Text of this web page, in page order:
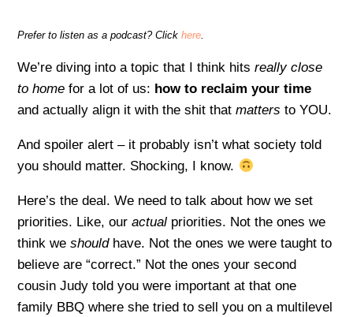
Prefer to listen as a podcast? Clickhere
We’re diving into a topic that I think hitsreally close
to home for a lot of us: how to reclaim your time
and actually align it with the shit thatmatters to YOU.
And spoiler alert – it probably isn’t what society told
you should matter. Shocking, I know.
Here’s the deal. We need to talk about how we set
priorities. Like, ouractual priorities. Not the ones we
think weshouldhave. Not the ones we were taught to
believe are “correct.” Not the ones your second
cousin Judy told you were important at that one
family BBQ where she tried to sell you on a multilevel